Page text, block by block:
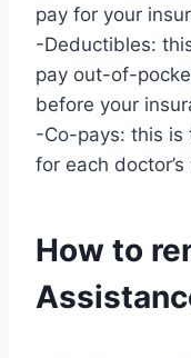
pay for your
-Deductibles:
pay out-of-
before your
-Co-pays: this is
for each
How to